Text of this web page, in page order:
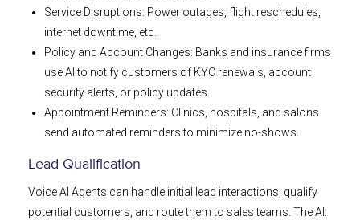
Service Disruptions: Power outages, flight reschedules,
internet downtime, etc.
Policy and Account Changes: Banks and insurance firms
use AI to notify customers of KYC renewals, account
security alerts, or policy updates.
Appointment Reminders: Clinics, hospitals, and salons
send automated reminders to minimize no-shows.
Lead Qualification
Voice AI Agents can handle initial lead interactions, qualify
potential customers, and route them to sales teams. The AI: